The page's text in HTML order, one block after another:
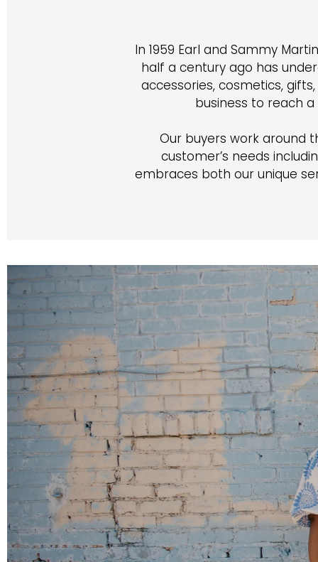
In 1959 Earl and Sammy
half a century ago has
accessories, cosmetics,
business to reach
Our buyers work around
customer’s needs
embraces both our unique